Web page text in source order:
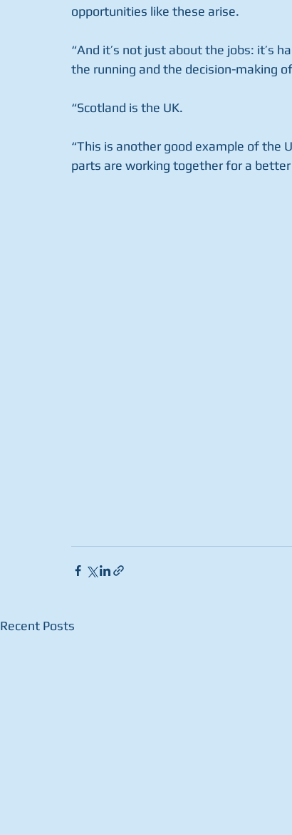
opportunities like these arise.
“And it’s not just about the jobs: it’s
the running and the decision-making
“Scotland is the UK.
“This is another good example of the
parts are working together for a
Recent Posts